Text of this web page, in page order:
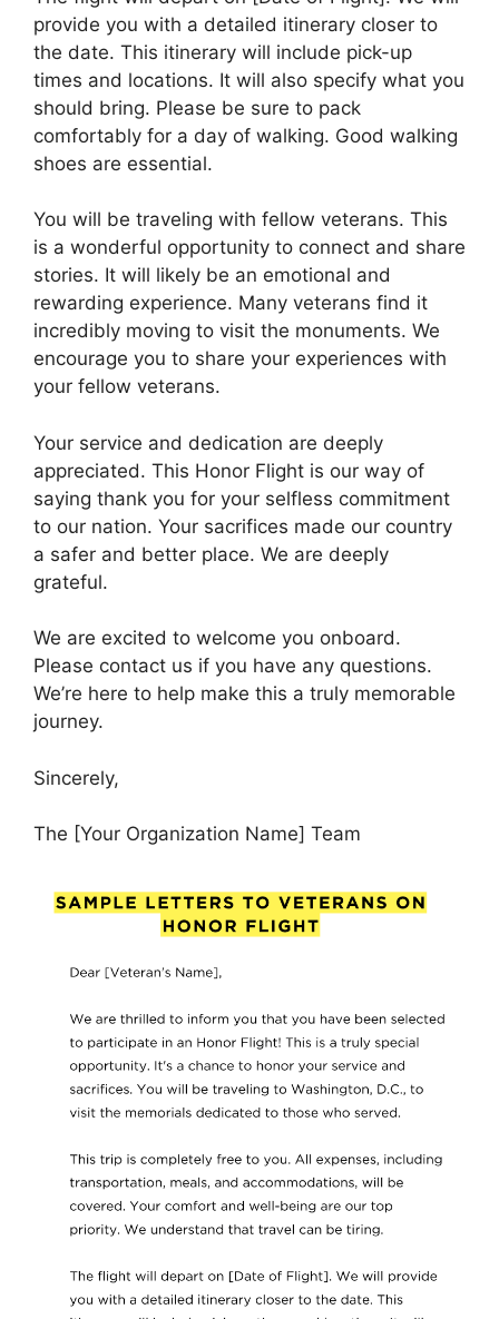
provide you with a detailed itinerary closer to
the date. This itinerary will include pick-up
times and locations. It will also specify what you
should bring. Please be sure to pack
comfortably for a day of walking. Good walking
shoes are essential.
You will be traveling with fellow veterans. This
is a wonderful opportunity to connect and share
stories. It will likely be an emotional and
rewarding experience. Many veterans find it
incredibly moving to visit the monuments. We
encourage you to share your experiences with
your fellow veterans.
Your service and dedication are deeply
appreciated. This Honor Flight is our way of
saying thank you for your selfless commitment
to our nation. Your sacrifices made our country
a safer and better place. We are deeply
grateful.
We are excited to welcome you onboard.
Please contact us if you have any questions.
We’re here to help make this a truly memorable
journey.
Sincerely,
The [Your Organization Name] Team